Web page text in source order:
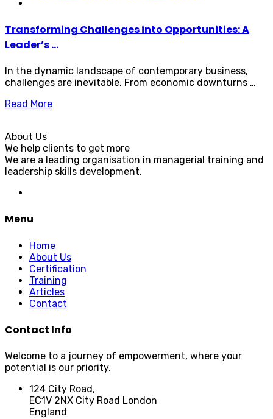
Transforming Challenges into Opportunities: A
Leader’s ...
In the dynamic landscape of contemporary business,
challenges are inevitable. From economic downturns …
Read More
About Us
We help clients to get more
We are a leading organisation in managerial training and
leadership skills development.
Menu
Home
About Us
Certification
Training
Articles
Contact
Contact Info
Welcome to a journey of empowerment, where your
potential is our priority.
124 City Road,
EC1V 2NX City Road London
England